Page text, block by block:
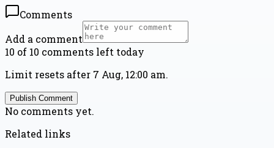
Comments
Add a comment
10 of 10 comments left today
Limit resets after 7 Aug, 12:00 am.
Publish Comment
No comments yet.
Related links